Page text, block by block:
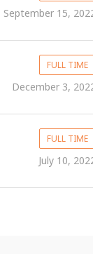
September 15,
FULL TIME
December 3,
FULL TIME
July 10,